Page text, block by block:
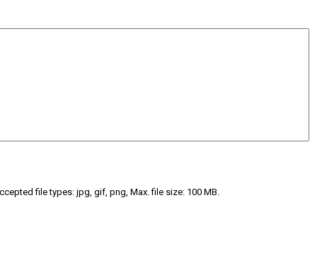
file types: jpg, gif, png, Max. file size: 100 MB.